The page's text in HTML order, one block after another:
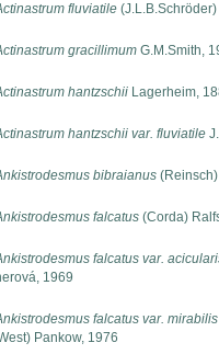
fluviatile
gracillimum G.M.Smith,
hantzschii Lagerheim,
hantzschii var. fluviatile
bibraianus
falcatus (Corda)
falcatus var.
1969
falcatus var. mirabilis
Pankow, 1976